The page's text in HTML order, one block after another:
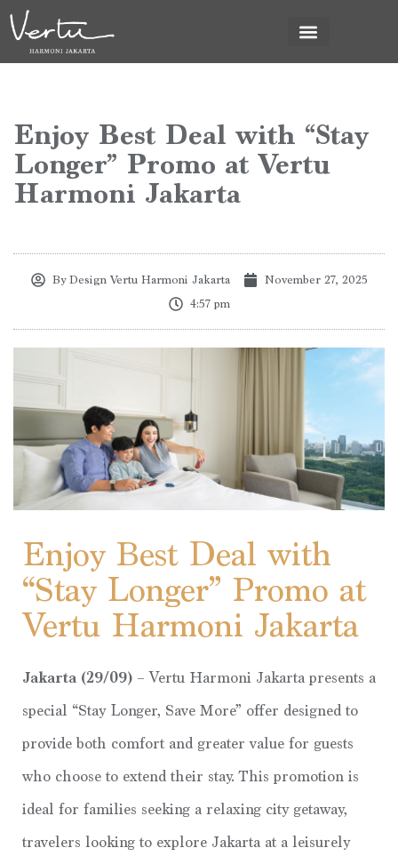
Enjoy Best Deal with “Stay
Longer” Promo at Vertu
Harmoni Jakarta
ByDesign Vertu Harmoni Jakarta
November 27, 2025
4:57 pm
Enjoy Best Deal with
“Stay Longer” Promo at
Vertu Harmoni Jakarta
Jakarta (29/09) – Vertu Harmoni Jakarta presents a
special “Stay Longer, Save More” offer designed to
provide both comfort and greater value for guests
who choose to extend their stay. This promotion is
ideal for families seeking a relaxing city getaway,
travelers looking to explore Jakarta at a leisurely